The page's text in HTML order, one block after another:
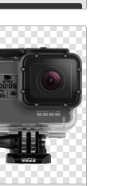
Download